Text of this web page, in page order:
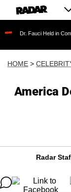
Held in Contempt of
HOME >
America
Radar